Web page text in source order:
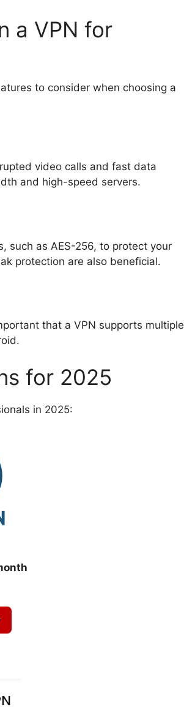
a VPN for
to consider when choosing a
video calls and fast data
and high-speed servers.
such as AES-256, to protect your
protection are also beneficial.
that a VPN supports multiple
for 2025
in 2025: